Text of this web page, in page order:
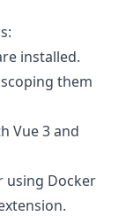
installed.
them
Vue 3 and
using Docker